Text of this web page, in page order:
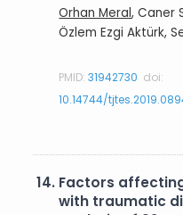
Orhan Meral, Caner
Özlem Ezgi Aktürk,
PMID:31942730 doi:
10.14744/
14. Factors
with traumatic